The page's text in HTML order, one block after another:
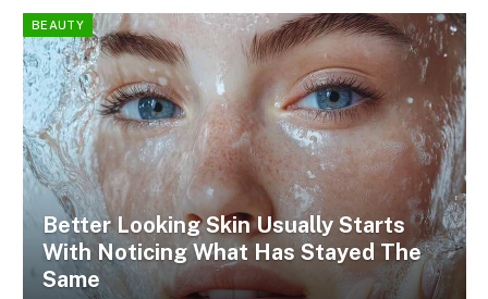
BEAUTY
Better Looking Skin Usually Starts
With Noticing What Has Stayed The
Same